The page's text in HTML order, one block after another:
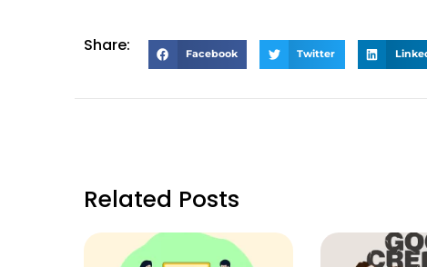
Share: Facebook Twitter
Related Posts